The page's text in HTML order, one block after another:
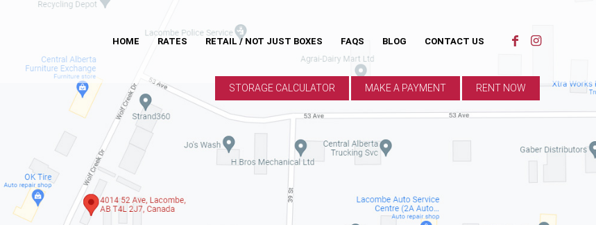
STORAGE CALCULATOR MAKE A PAYMENT RENT NOW
HOME RATES RETAIL / NOT JUST BOXES FAQS BLOG CONTACT US